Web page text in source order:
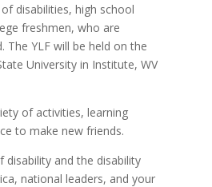
disabilities, high school
freshmen, who are
YLF will be held on the
University in Institute, WV
of activities, learning
to make new friends.
and the disability
national leaders, and your